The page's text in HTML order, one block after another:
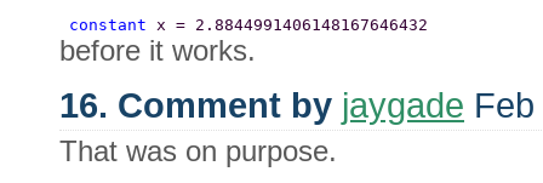
constant x = 2.8844991406148167646432
before it works.
16. Comment by jaygade
That was on purpose.